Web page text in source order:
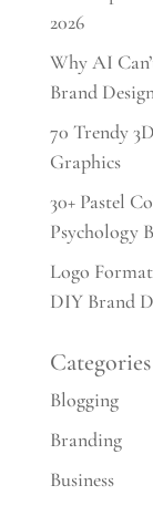
2026
Why AI
Brand
70 Trendy
Graphics
30+ Pastel
Psychology
Logo
DIY Brand
Categories
Blogging
Branding
Business